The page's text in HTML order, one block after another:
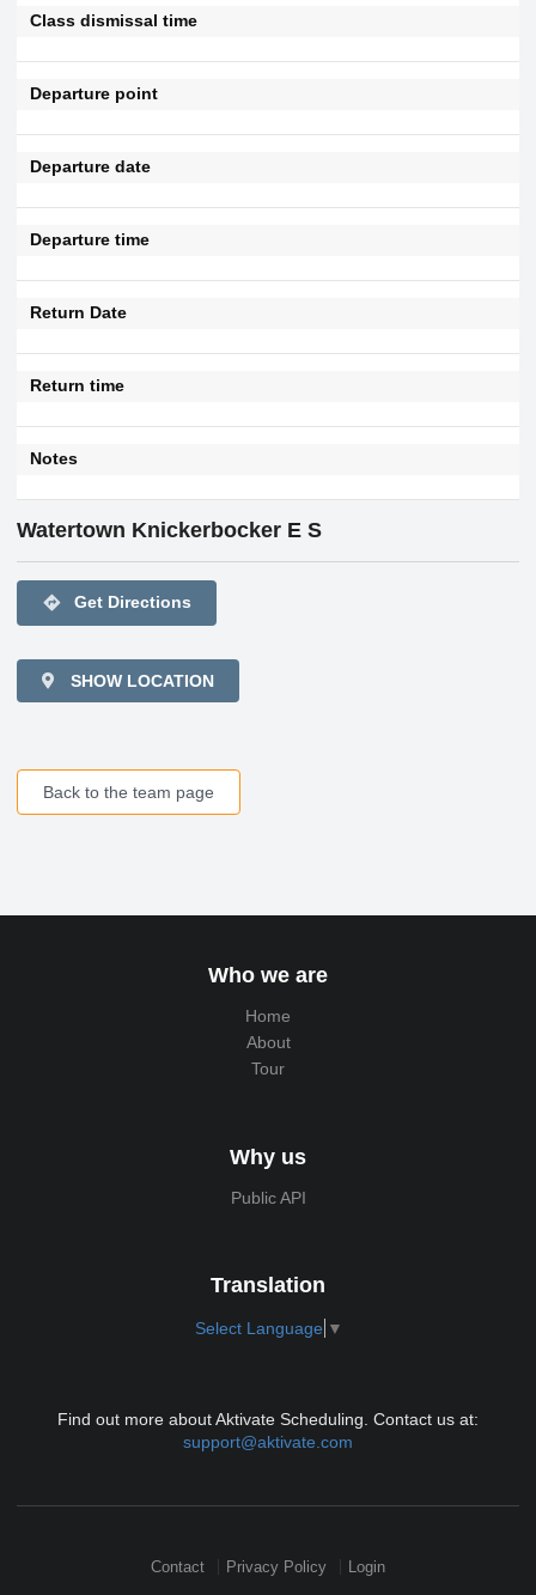
Class dismissal time
Departure point
Departure date
Departure time
Return Date
Return time
Notes
Watertown Knickerbocker E S
directions Get Directions
SHOW LOCATION
Back to the team page
Who we are
Home
About
Tour
Why us
Public API
Translation
Select Language ▼
Find out more about Aktivate Scheduling. Contact us at:
support@aktivate.com
Contact Privacy Policy Login